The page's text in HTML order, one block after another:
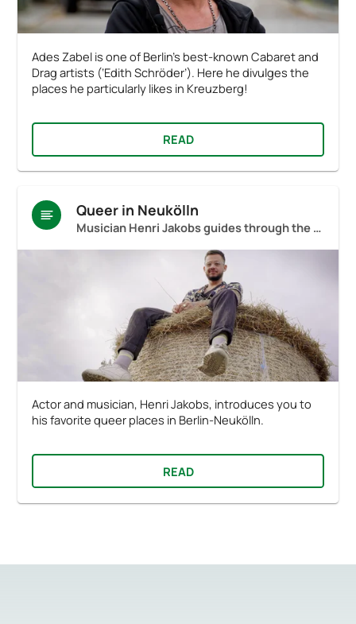
Ades Zabel is one of Berlin’s best-known Cabaret and
Drag artists (‘Edith Schröder’). Here he divulges the
places he particularly likes in Kreuzberg!
READ
Queer in Neukölln
Musician Henri Jakobs guides through the neighbourhood
Actor and musician, Henri Jakobs, introduces you to
his favorite queer places in Berlin-Neukölln.
READ